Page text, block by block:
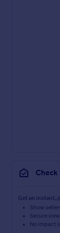
Check
Get an instant,
Show
Secure
No impact